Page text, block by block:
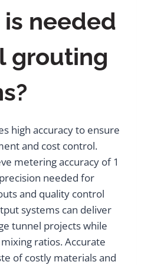
needed
grouting
high accuracy to ensure
and cost control.
metering accuracy of 1
needed for
and quality control
systems can deliver
tunnel projects while
ratios. Accurate
of costly materials and